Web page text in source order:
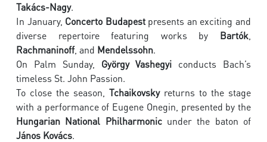
Takács-Nagy.
In January, Concerto Budapestpresents an exciting and
diverse repertoire featuring works by Bartók
Rachmaninoff, and Mendelssohn.
On Palm Sunday, György Vashegyi conducts Bach’s
timeless St. John Passion.
To close the season, Tchaikovskyreturns to the stage
with a performance of Eugene Onegin, presented by the
Hungarian National Philharmonicunder the baton of
János Kovács.